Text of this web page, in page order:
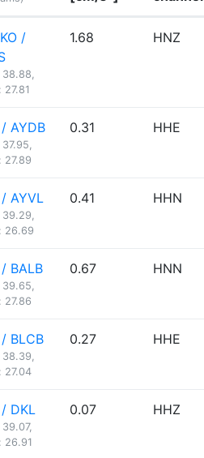
KO /
38.88,
27.81
1.68 HNZ
/ AYDB
27.89
0.31 HHE
/ AYVL
39.29,
26.69
0.41 HHN
/ BALB
39.65,
27.86
0.67 HNN
/ BLCB
38.39,
27.04
0.27 HHE
/ DKL
26.91
0.07 HHZ